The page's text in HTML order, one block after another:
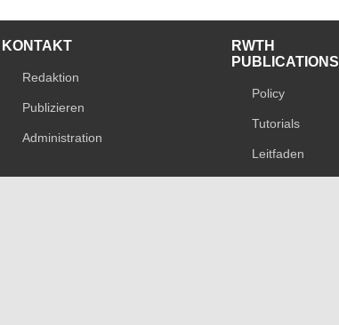
KONTAKT
Redaktion
Publizieren
Administration
RWTH
PUBLICATIONS
Policy
Tutorials
Leitfaden